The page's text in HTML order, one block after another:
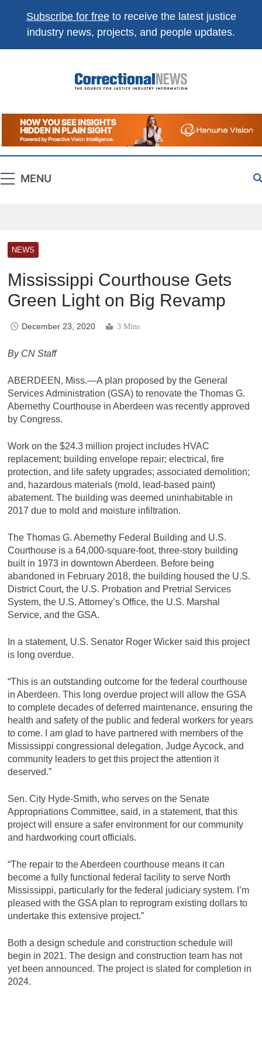
Subscribe for freeto receive the latest justice
industry news, projects, and people updates.
Correctional
News
The Source For Justice Industry Information
MENU
NEWS
Mississippi Courthouse Gets
Green Light on Big Revamp
December 23, 2020 3 Mins
By CN Staff
ABERDEEN, Miss.—A plan proposed by the General
Services Administration (GSA) to renovate the Thomas G.
Abernethy Courthouse in Aberdeen was recently approved
by Congress.
Work on the $24.3 million project includes HVAC
replacement; building envelope repair; electrical, fire
protection, and life safety upgrades; associated demolition;
and, hazardous materials (mold, lead-based paint)
abatement. The building was deemed uninhabitable in
2017 due to mold and moisture infiltration.
The Thomas G. Abernethy Federal Building and U.S.
Courthouse is a 64,000-square-foot, three-story building
built in 1973 in downtown Aberdeen. Before being
abandoned in February 2018, the building housed the U.S.
District Court, the U.S. Probation and Pretrial Services
System, the U.S. Attorney’s Office, the U.S. Marshal
Service, and the GSA.
In a statement, U.S. Senator Roger Wicker said this project
is long overdue.
“This is an outstanding outcome for the federal courthouse
in Aberdeen. This long overdue project will allow the GSA
to complete decades of deferred maintenance, ensuring the
health and safety of the public and federal workers for years
to come. I am glad to have partnered with members of the
Mississippi congressional delegation, Judge Aycock, and
community leaders to get this project the attention it
deserved.”
Sen. City Hyde-Smith, who serves on the Senate
Appropriations Committee, said, in a statement, that this
project will ensure a safer environment for our community
and hardworking court officials.
“The repair to the Aberdeen courthouse means it can
become a fully functional federal facility to serve North
Mississippi, particularly for the federal judiciary system. I’m
pleased with the GSA plan to reprogram existing dollars to
undertake this extensive project.”
Both a design schedule and construction schedule will
begin in 2021. The design and construction team has not
yet been announced. The project is slated for completion in
2024.